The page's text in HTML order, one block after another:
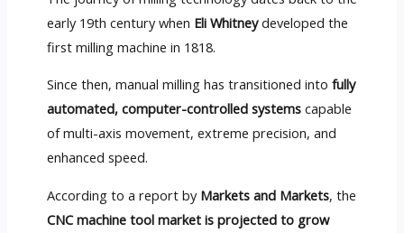
early 19th century when Eli Whitneydeveloped the
first milling machine in 1818.
Since then, manual milling has transitioned into fully
automated, computer-controlled systemscapable
of multi-axis movement, extreme precision, and
enhanced speed.
According to a report by Markets and Markets, the
CNC machine tool market is projected to grow